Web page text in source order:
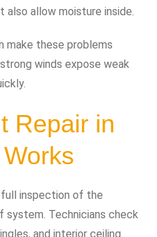
also allow moisture inside.
make these problems
winds expose weak
Repair in
inspection of the
system. Technicians check
and interior ceiling